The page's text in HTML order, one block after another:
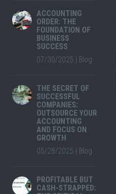
ACCOUNTING
ORDER: THE
FOUNDATION OF
BUSINESS
SUCCESS
07/30/2025 | Blog
THE SECRET OF
SUCCESSFUL
COMPANIES:
OUTSOURCE YOUR
ACCOUNTING
AND FOCUS ON
GROWTH
05/28/2025 | Blog
PROFITABLE BUT
CASH-STRAPPED: